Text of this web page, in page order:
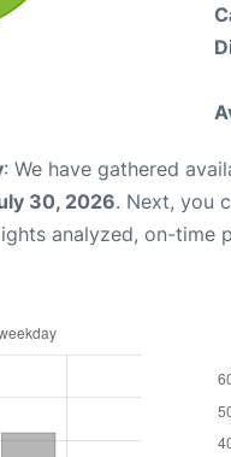
: We have gathered
30, 2026. Next, you
analyzed, on-time